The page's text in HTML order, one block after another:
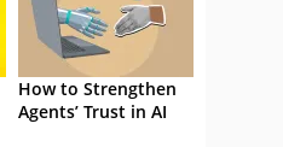
How to Strengthen
Agents’ Trust in AI